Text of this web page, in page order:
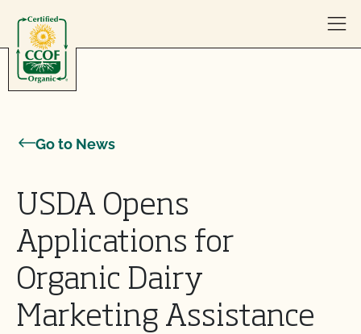
Go to News
USDA Opens
Applications for
Organic Dairy
Marketing Assistance